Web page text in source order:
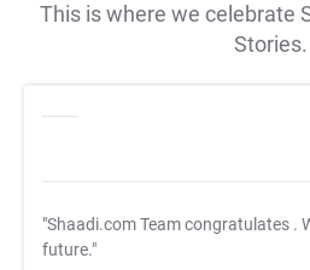
This is where we celebrate
Stories.
"Shaadi.com Team congratulates .
future."